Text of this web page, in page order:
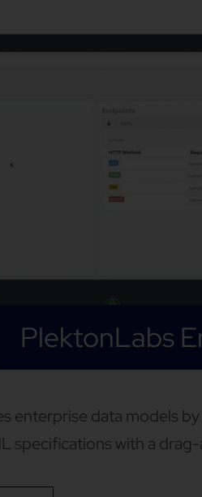
PlektonLabs
enterprise data models
specifications with a